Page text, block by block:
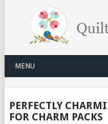
MENU
PERFECTLY
FOR CHARM PACKS